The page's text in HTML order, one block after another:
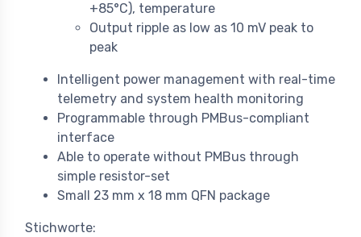
+85°C), temperature
Output ripple as low as 10 mV peak to
peak
Intelligent power management with real-time
telemetry and system health monitoring
Programmable through PMBus-compliant
interface
Able to operate without PMBus through
simple resistor-set
Small 23 mm x 18 mm QFN package
Stichworte: